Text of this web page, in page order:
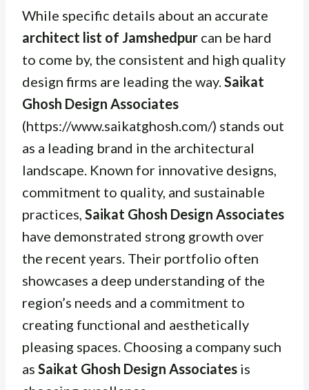
While specific details about an accurate
architect list of Jamshedpur can be hard
to come by, the consistent and high quality
design firms are leading the way.Saikat
Ghosh Design Associates
(https://www.saikatghosh.com/) stands out
as a leading brand in the architectural
landscape. Known for innovative designs,
commitment to quality, and sustainable
practices, Saikat Ghosh Design Associates
have demonstrated strong growth over
the recent years. Their portfolio often
showcases a deep understanding of the
region’s needs and a commitment to
creating functional and aesthetically
pleasing spaces. Choosing a company such
as Saikat Ghosh Design Associates is